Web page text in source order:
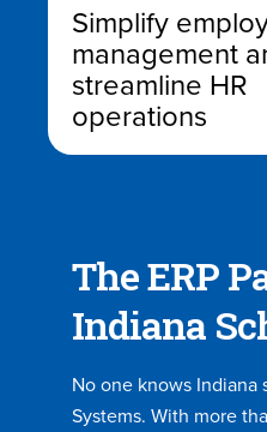
Simplify
management
streamline HR
operations
The ERP
Indiana
No one knows Indiana
Systems. With more